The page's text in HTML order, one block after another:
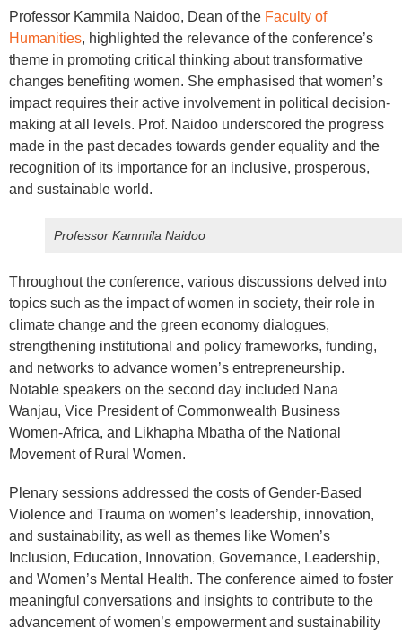
Professor Kammila Naidoo, Dean of the Faculty of
Humanities, highlighted the relevance of the conference’s
theme in promoting critical thinking about transformative
changes benefiting women. She emphasised that women’s
impact requires their active involvement in political decision-
making at all levels. Prof. Naidoo underscored the progress
made in the past decades towards gender equality and the
recognition of its importance for an inclusive, prosperous,
and sustainable world.
Professor Kammila Naidoo
Throughout the conference, various discussions delved into
topics such as the impact of women in society, their role in
climate change and the green economy dialogues,
strengthening institutional and policy frameworks, funding,
and networks to advance women’s entrepreneurship.
Notable speakers on the second day included Nana
Wanjau, Vice President of Commonwealth Business
Women-Africa, and Likhapha Mbatha of the National
Movement of Rural Women.
Plenary sessions addressed the costs of Gender-Based
Violence and Trauma on women’s leadership, innovation,
and sustainability, as well as themes like Women’s
Inclusion, Education, Innovation, Governance, Leadership,
and Women’s Mental Health. The conference aimed to foster
meaningful conversations and insights to contribute to the
advancement of women’s empowerment and sustainability